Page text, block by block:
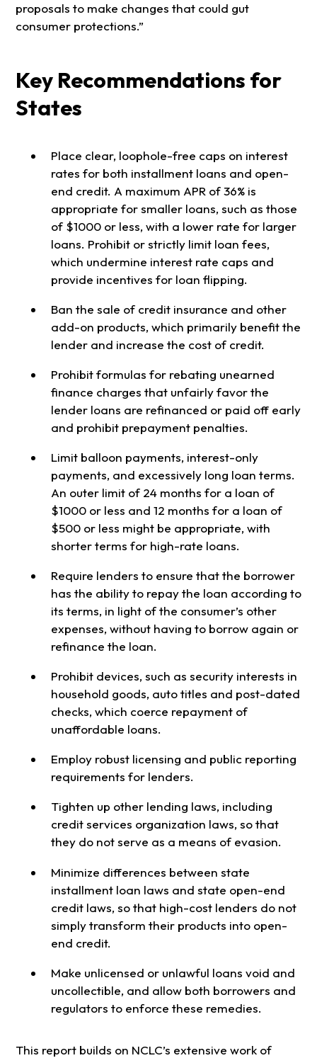
proposals to make changes that could gut
consumer protections.”
Key Recommendations for
States
Place clear, loophole-free caps on interest
rates for both installment loans and open-
end credit. A maximum APR of 36% is
appropriate for smaller loans, such as those
of $1000 or less, with a lower rate for larger
loans. Prohibit or strictly limit loan fees,
which undermine interest rate caps and
provide incentives for loan flipping.
Ban the sale of credit insurance and other
add-on products, which primarily benefit the
lender and increase the cost of credit.
Prohibit formulas for rebating unearned
finance charges that unfairly favor the
lender loans are refinanced or paid off early
and prohibit prepayment penalties.
Limit balloon payments, interest-only
payments, and excessively long loan terms.
An outer limit of 24 months for a loan of
$1000 or less and 12 months for a loan of
$500 or less might be appropriate, with
shorter terms for high-rate loans.
Require lenders to ensure that the borrower
has the ability to repay the loan according to
its terms, in light of the consumer’s other
expenses, without having to borrow again or
refinance the loan.
Prohibit devices, such as security interests in
household goods, auto titles and post-dated
checks, which coerce repayment of
unaffordable loans.
Employ robust licensing and public reporting
requirements for lenders.
Tighten up other lending laws, including
credit services organization laws, so that
they do not serve as a means of evasion.
Minimize differences between state
installment loan laws and state open-end
credit laws, so that high-cost lenders do not
simply transform their products into open-
end credit.
Make unlicensed or unlawful loans void and
uncollectible, and allow both borrowers and
regulators to enforce these remedies.
This report builds on NCLC’s extensive work of